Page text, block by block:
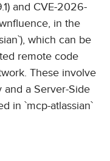
and CVE-2026-
in the
which can be
remote code
These involve
a Server-Side
in `mcp-atlassian`